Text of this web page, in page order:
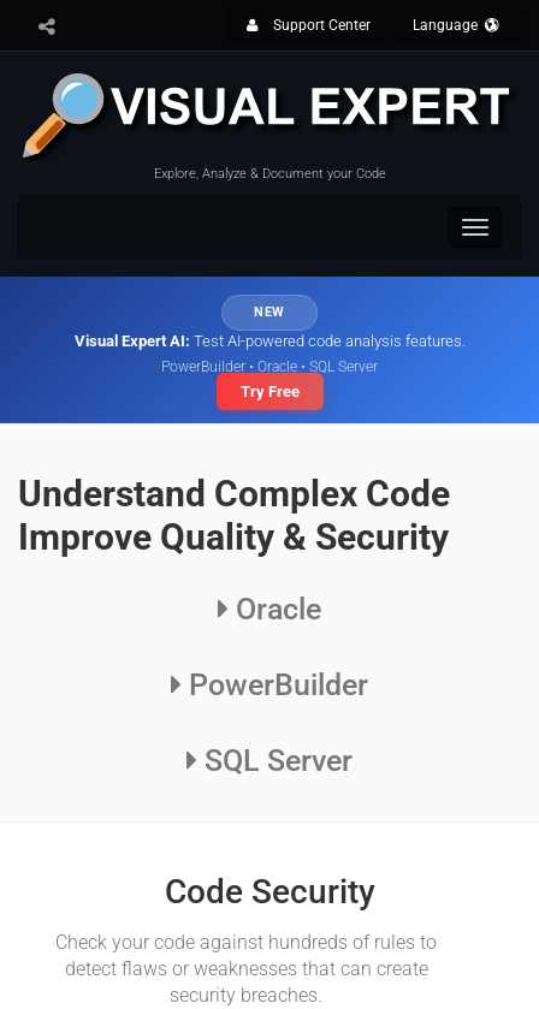
Support Center Language
Explore, Analyze & Document your Code
Toggle
NEW
Visual Expert AI: Test AI-powered code analysis features.
PowerBuilder • Oracle • SQL Server
Try Free
Understand Complex Code
Improve Quality & Security
Oracle
PowerBuilder
SQL Server
Code Security
Check your code against hundreds of rules to
detect flaws or weaknesses that can create
security breaches.